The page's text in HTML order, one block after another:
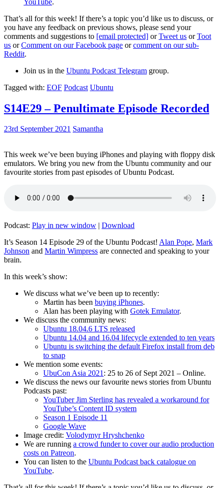
That’s all for this week! If there’s a topic you’d like us to discuss, or
you have any feedback on previous shows, please send your
comments and suggestions to [email protected] orTweet us orToot
us orComment on our Facebook page orcomment on our sub-
Reddit.
Join us in the Ubuntu Podcast Telegram group.
Tagged with: EOF Podcast Ubuntu
S14E29 – Penultimate Episode Recorded
23rd September 2021 Samantha
This week we’ve been buying iPhones and playing with floppy disk
emulators. We bring you new from the Ubuntu community and our
favourite stories from past episodes of Ubuntu Podcast.
Podcast: Play in new window | Download
It’s Season 14 Episode 29 of the Ubuntu Podcast! Alan Pope, Mark
Johnson and Martin Wimpress are connected and speaking to your
brain.
In this week’s show:
We discuss what we’ve been up to recently:
Martin has been buying iPhones.
Alan has been playing with Gotek Emulator.
We discuss the community news:
Ubuntu 18.04.6 LTS released
Ubuntu 14.04 and 16.04 lifecycle extended to ten years
Ubuntu is switching the default Firefox install from deb
to snap
We mention some events:
UbuCon Asia 2021: 25 to 26 of Sept 2021 – Online.
We discuss the news our favourite news stories from Ubuntu
Podcasts past:
YouTuber Jim Sterling has revealed a workaround for
YouTube’s Content ID system
Season 1 Episode 11
Google Wave
Image credit: Volodymyr Hryshchenko
We are running a crowd funder to cover our audio production
costs on Patreon.
You can listen to the Ubuntu Podcast back catalogue on
YouTube.